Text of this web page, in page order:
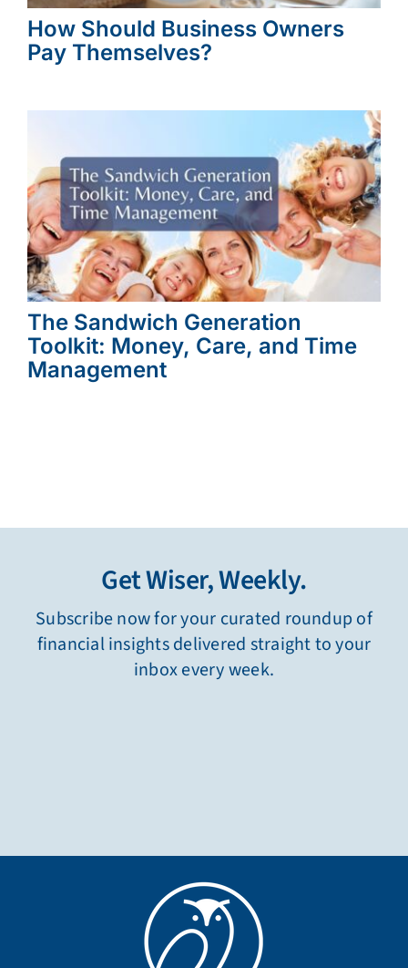
How Should Business Owners
Pay Themselves?
The Sandwich Generation
Toolkit: Money, Care, and Time
Management
Get Wiser, Weekly.
Subscribe now for your curated roundup of
financial insights delivered straight to your
inbox every week.